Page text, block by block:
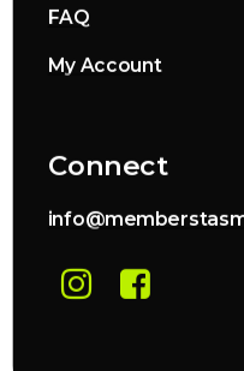
FAQ
My Account
Connect